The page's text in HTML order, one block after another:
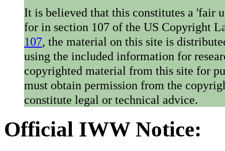
It is believed that this constitutes a 'fair
for in section 107 of the US Copyright
107, the material on this site is
using the included information for
copyrighted material from this site for
must obtain permission from the
constitute legal or technical advice.
Official IWW Notice: